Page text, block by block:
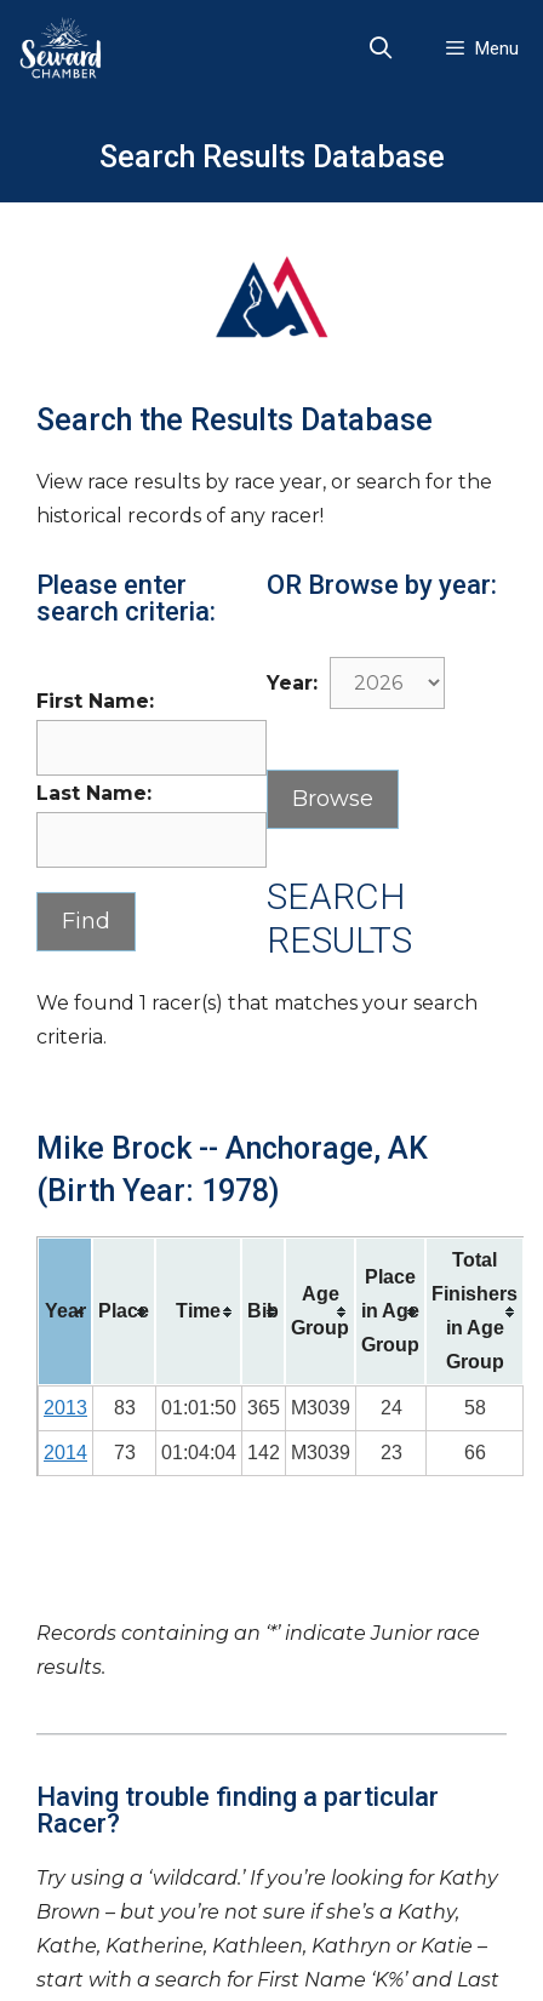
content
Menu
Search Results Database
Search the Results Database
View race results by race year, or search for the
historical records of any racer!
Please enter
search criteria:
First Name:
Last Name:
OR Browse by year:
Year:
SEARCH
RESULTS
We found 1 racer(s) that matches your search
criteria.
Mike Brock -- Anchorage, AK
(Birth Year: 1978)
Year Place Time Bib
Age
Group
Place
in Age
Group
Total
Finishers
in Age
Group
2013 83 01:01:50 365 M3039 24 58
2014 73 01:04:04 142 M3039 23 66
Records containing an ‘*’ indicate Junior race
results.
Having trouble finding a particular
Racer?
Try using a ‘wildcard.’ If you’re looking for Kathy
Brown – but you’re not sure if she’s a Kathy,
Kathe, Katherine, Kathleen, Kathryn or Katie –
start with a search for First Name ‘K%’ and Last